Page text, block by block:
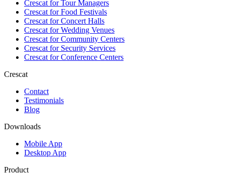
Crescat forTour Managers
Crescat forFood Festivals
Crescat forConcert Halls
Crescat forWedding Venues
Crescat forCommunity Centers
Crescat forSecurity Services
Crescat forConference Centers
Crescat
Contact
Testimonials
Blog
Downloads
Mobile App
Desktop App
Product